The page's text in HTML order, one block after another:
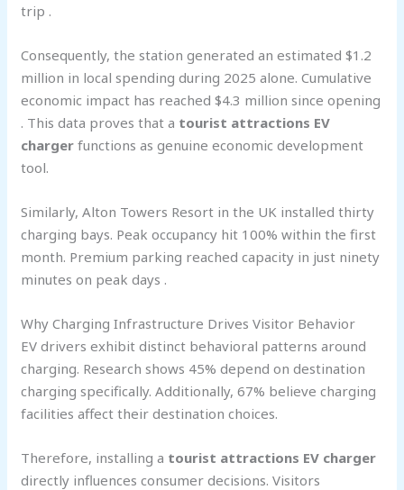
trip .
Consequently, the station generated an estimated $1.2
million in local spending during 2025 alone. Cumulative
economic impact has reached $4.3 million since opening
. This data proves that a tourist attractions EV
charger functions as genuine economic development
tool.
Similarly, Alton Towers Resort in the UK installed thirty
charging bays. Peak occupancy hit 100% within the first
month. Premium parking reached capacity in just ninety
minutes on peak days .
Why Charging Infrastructure Drives Visitor Behavior
EV drivers exhibit distinct behavioral patterns around
charging. Research shows 45% depend on destination
charging specifically. Additionally, 67% believe charging
facilities affect their destination choices.
Therefore, installing a tourist attractions EV charger
directly influences consumer decisions. Visitors